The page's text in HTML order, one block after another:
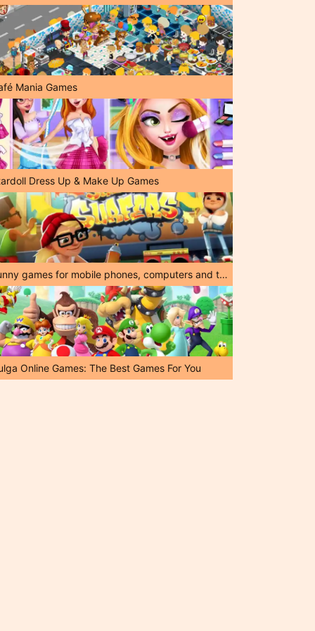
Mania Games
Dress Up & Make Up Games
Funny games for mobile phones, computers and tablets!
Online Games: The Best Games For You